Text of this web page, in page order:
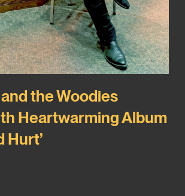
the Woodies
Heartwarming Album
Hurt’